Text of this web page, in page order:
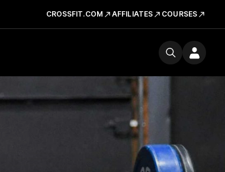
CROSSFIT.COM AFFILIATES COURSES